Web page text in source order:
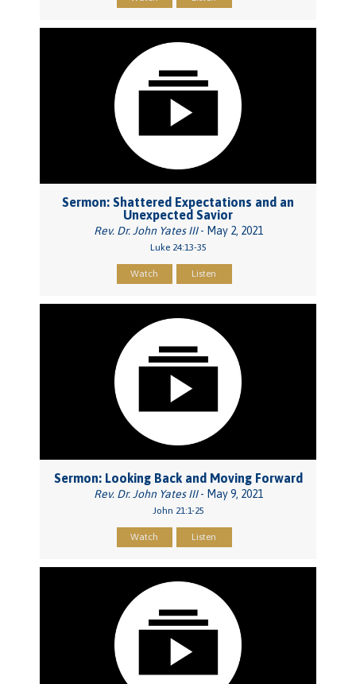
Sermon: Shattered Expectations and an
Unexpected Savior
Rev. Dr. John Yates III- May 2, 2021
Luke 24:13-35
Watch Listen
Sermon: Looking Back and Moving Forward
Rev. Dr. John Yates III- May 9, 2021
John 21:1-25
Watch Listen